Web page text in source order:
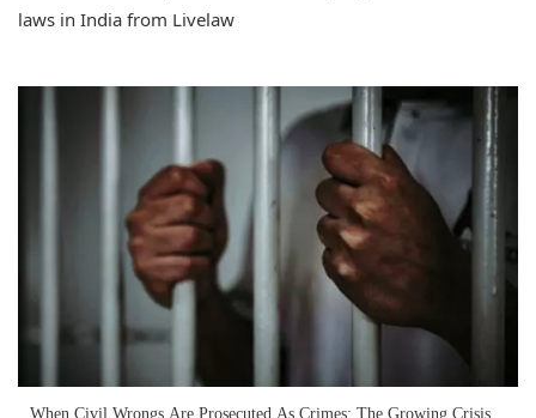
laws in India from Livelaw
When Civil Wrongs Are Prosecuted As Crimes: The Growing Crisis